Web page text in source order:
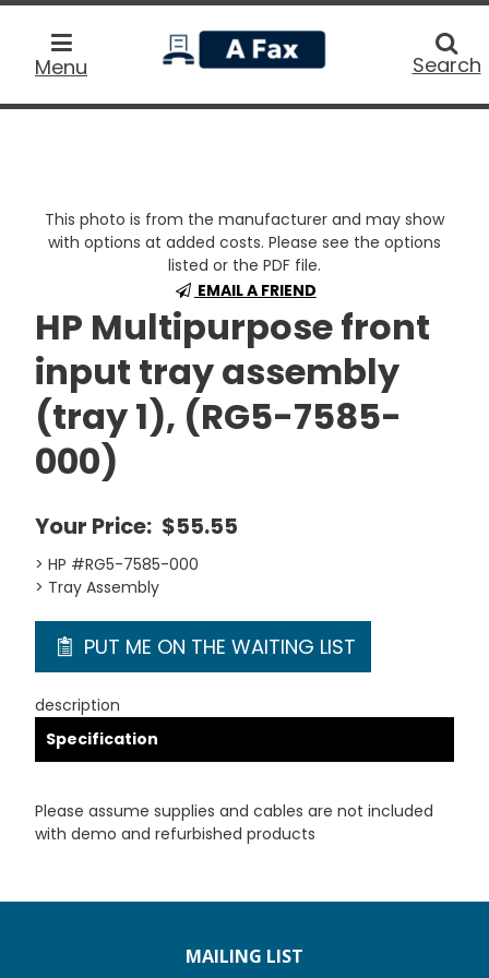
Menu
home
Search
This photo is from the manufacturer and may show
with options at added costs. Please see the options
listed or the PDF file.
EMAIL A FRIEND
HP Multipurpose front
input tray assembly
(tray 1), (RG5-7585-
000)
Your Price: $55.55
> HP #RG5-7585-000
> Tray Assembly
PUT ME ON THE WAITING LIST
description
Specification
Please assume supplies and cables are not included
with demo and refurbished products
MAILING LIST